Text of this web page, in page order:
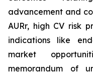
advancement and
AURr, high CV risk
indications like
market
memorandum of